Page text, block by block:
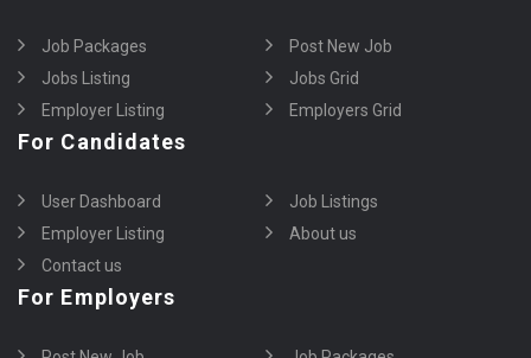
Job Packages
Post New Job
Jobs Listing
Jobs Grid
Employer Listing
Employers Grid
For Candidates
User Dashboard
Job Listings
Employer Listing
About us
Contact us
For Employers